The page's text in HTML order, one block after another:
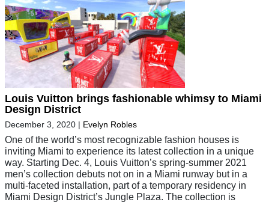
Louis Vuitton brings fashionable whimsy to Miami
Design District
December 3, 2020 | Evelyn Robles
One of the world’s most recognizable fashion houses is
inviting Miami to experience its latest collection in a unique
way. Starting Dec. 4, Louis Vuitton’s spring-summer 2021
men’s collection debuts not on in a Miami runway but in a
multi-faceted installation, part of a temporary residency in
Miami Design District’s Jungle Plaza. The collection is